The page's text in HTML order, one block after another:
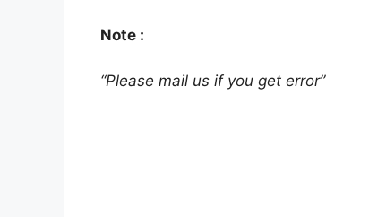
Note :
“Please mail us if you get error”